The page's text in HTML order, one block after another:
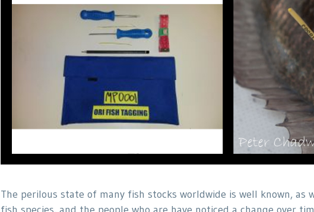
The perilous state of many fish stocks worldwide is well known,
fish species, and the people who are have noticed a change over